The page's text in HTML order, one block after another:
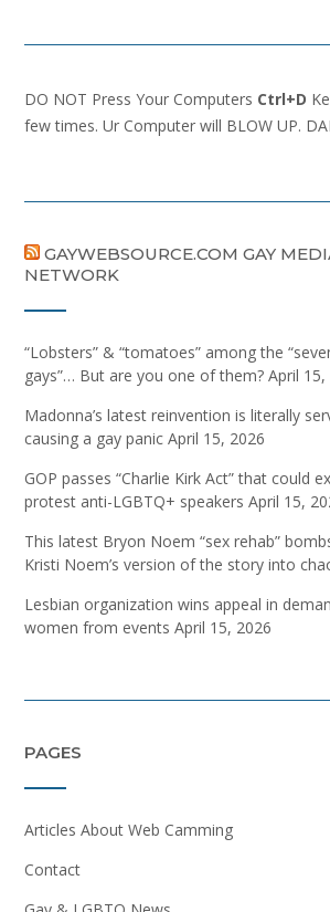
DO NOT Press Your Computers Ctrl+D
few times. Ur Computer will BLOW UP.
GAYWEBSOURCE.COM GAY
NETWORK
“Lobsters” & “tomatoes” among the
gays”… But are you one of them? April 15,
Madonna’s latest reinvention is literally
causing a gay panic April 15, 2026
GOP passes “Charlie Kirk Act” that could
protest anti-LGBTQ+ speakers April 15,
This latest Bryon Noem “sex rehab”
Kristi Noem’s version of the story into
Lesbian organization wins appeal in
women from events April 15, 2026
PAGES
Articles About Web Camming
Contact